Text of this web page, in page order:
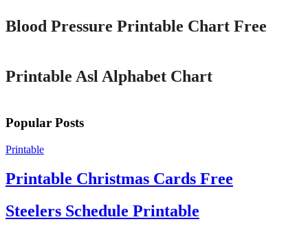
Blood Pressure Printable Chart Free
Printable Asl Alphabet Chart
Popular Posts
Printable
Printable Christmas Cards Free
Steelers Schedule Printable